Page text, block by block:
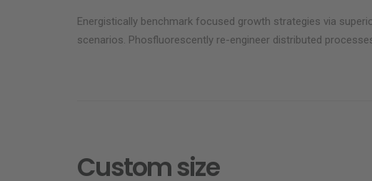
Energistically benchmark focused growth strategies via
scenarios. Phosfluorescently re-engineer distributed
Custom size